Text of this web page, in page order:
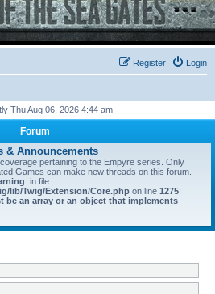
Login
Register
Thu Aug 06, 2026 4:44 am
Forum
& Announcements
pertaining to the Empyre series. Only
Games can make new threads on this forum.
: in file
lib/Twig/Extension/Core.php on line 1275:
be an array or an object that implements